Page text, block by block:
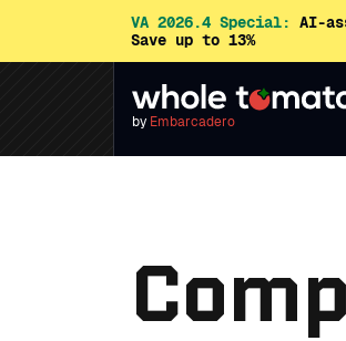
VA 2026.4 Special: AI-
Save up to 13%
by Embarcadero